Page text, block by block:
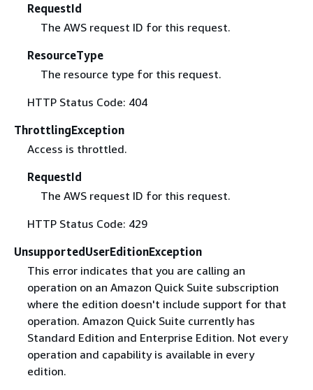
RequestId
The AWS request ID for this request.
ResourceType
The resource type for this request.
HTTP Status Code: 404
ThrottlingException
Access is throttled.
RequestId
The AWS request ID for this request.
HTTP Status Code: 429
UnsupportedUserEditionException
This error indicates that you are calling an
operation on an Amazon Quick Suite subscription
where the edition doesn't include support for that
operation. Amazon Quick Suite currently has
Standard Edition and Enterprise Edition. Not every
operation and capability is available in every
edition.